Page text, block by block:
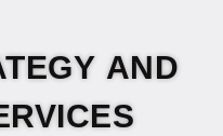
AND